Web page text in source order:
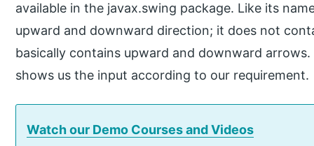
available in the javax.swing package. Like its
upward and downward direction; it does not
basically contains upward and downward
shows us the input according to our requirement.
Watch our Demo Courses and Videos